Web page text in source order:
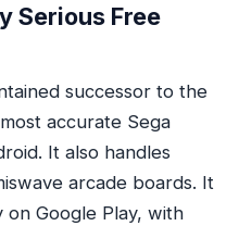
Serious Free
successor to the
accurate Sega
It also handles
arcade boards. It
Google Play, with